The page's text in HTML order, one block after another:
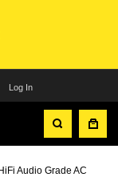
Log In
Audio Grade AC